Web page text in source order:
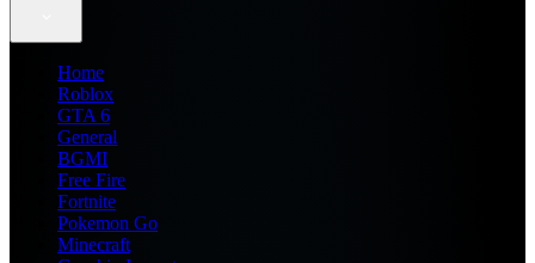
Home
Roblox
GTA 6
General
BGMI
Free Fire
Fortnite
Pokemon Go
Minecraft